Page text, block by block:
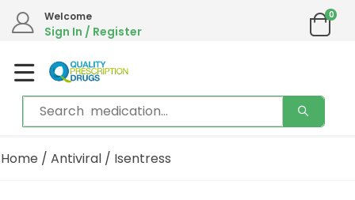
Welcome
Sign In / Register
0
Home / Antiviral / Isentress